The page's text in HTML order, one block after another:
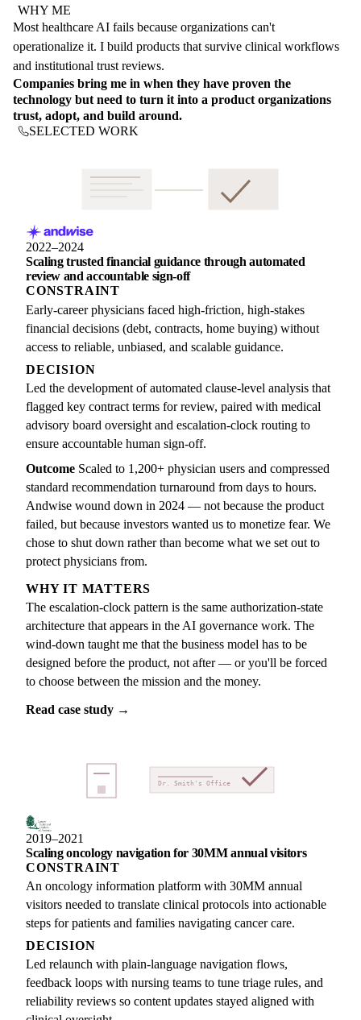
WHY ME
Most healthcare AI fails because organizations can't
operationalize it. I build products that survive clinical workflows
and institutional trust reviews.
Companies bring me in when they have proven the
technology but need to turn it into a product organizations
trust, adopt, and build around.
SELECTED WORK
2022–2024
Scaling trusted financial guidance through automated
review and accountable sign-off
CONSTRAINT
Early-career physicians faced high-friction, high-stakes
financial decisions (debt, contracts, home buying) without
access to reliable, unbiased, and scalable guidance.
DECISION
Led the development of automated clause-level analysis that
flagged key contract terms for review, paired with medical
advisory board oversight and escalation-clock routing to
ensure accountable human sign-off.
Outcome Scaled to 1,200+ physician users and compressed
standard recommendation turnaround from days to hours.
Andwise wound down in 2024 — not because the product
failed, but because investors wanted us to monetize fear. We
chose to shut down rather than become what we set out to
protect physicians from.
WHY IT MATTERS
The escalation-clock pattern is the same authorization-state
architecture that appears in the AI governance work. The
wind-down taught me that the business model has to be
designed before the product, not after — or you'll be forced
to choose between the mission and the money.
Read case study →
Dr. Smith's Office
2019–2021
Scaling oncology navigation for 30MM annual visitors
CONSTRAINT
An oncology information platform with 30MM annual
visitors needed to translate clinical protocols into actionable
steps for patients and families navigating cancer care.
DECISION
Led relaunch with plain-language navigation flows,
feedback loops with nursing teams to tune triage rules, and
reliability reviews so content updates stayed aligned with